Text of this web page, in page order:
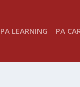
PA LEARNING PA